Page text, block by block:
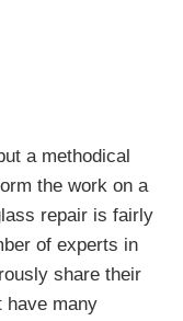
a methodical
the work on a
repair is fairly
of experts in
share their
have many